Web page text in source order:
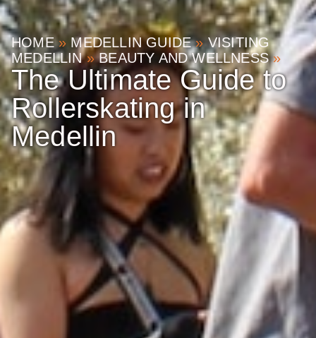
HOME» MEDELLIN GUIDE»VISITING
MEDELLIN»BEAUTY AND WELLNESS»
The Ultimate Guide to
Rollerskating in
Medellin